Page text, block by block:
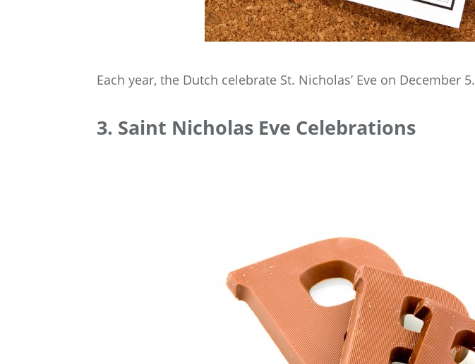
Each year, the Dutch celebrate St. Nicholas’ Eve on December 5.
3. Saint Nicholas Eve Celebrations